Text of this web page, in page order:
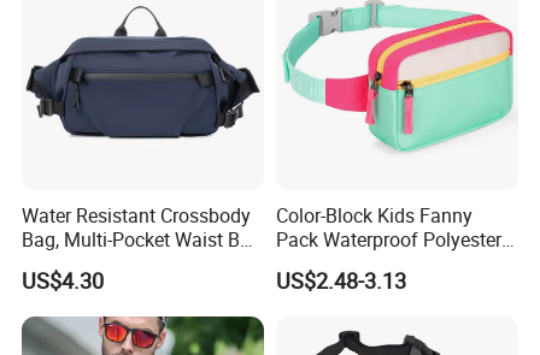
Water Resistant Crossbody
Bag, Multi-Pocket Waist Bag
with Adjustable Strap
US$4.30
Color-Block Kids Fanny
Pack Waterproof Polyester
Multi-Pocket Crossbody
Sling Bag
US$2.48-3.13